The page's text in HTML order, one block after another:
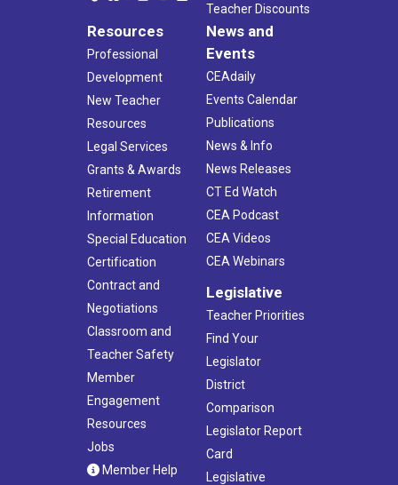
Teacher Discounts
Resources
Professional
Development
New Teacher
Resources
Legal Services
Grants & Awards
Retirement
Information
Special Education
Certification
Contract and
Negotiations
Classroom and
Teacher Safety
Member
Engagement
Resources
Jobs
Member Help
News and
Events
CEAdaily
Events Calendar
Publications
News & Info
News Releases
CT Ed Watch
CEA Podcast
CEA Videos
CEA Webinars
Legislative
Teacher Priorities
Find Your
Legislator
District
Comparison
Legislator Report
Card
Legislative